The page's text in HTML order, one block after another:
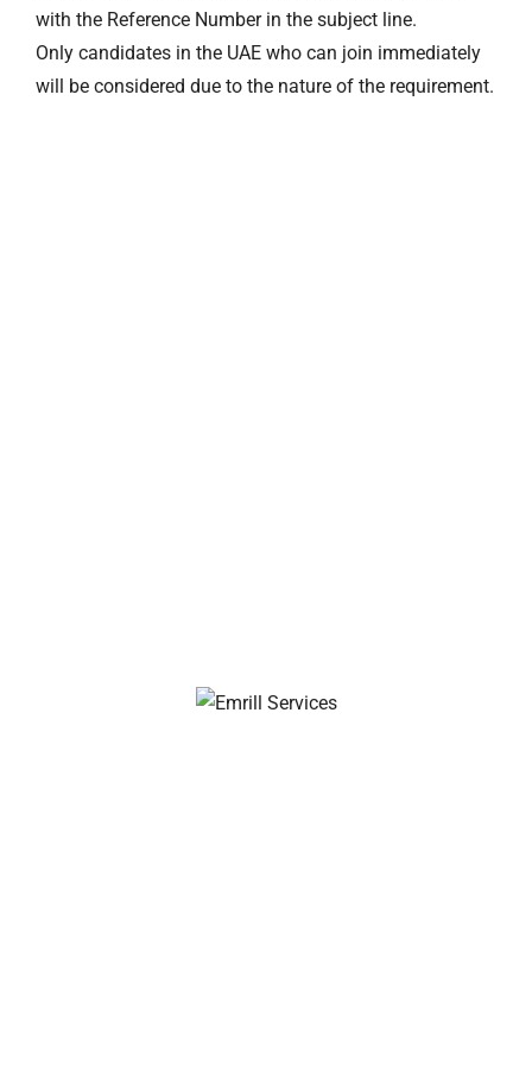
with the Reference Number in the subject line.
Only candidates in the UAE who can join immediately
will be considered due to the nature of the requirement.